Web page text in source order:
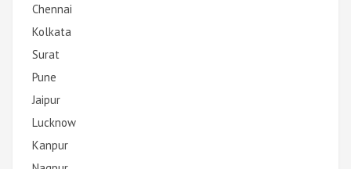
Chennai
Kolkata
Surat
Pune
Jaipur
Lucknow
Kanpur